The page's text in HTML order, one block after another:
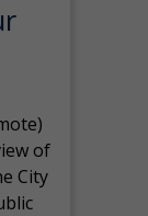
of
City